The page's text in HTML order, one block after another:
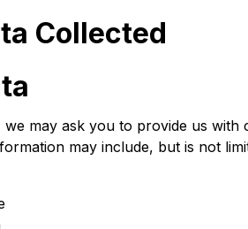
Collected
may ask you to provide us
may include, but is not